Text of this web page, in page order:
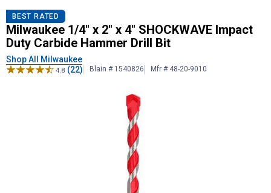
Milwaukee1/4" x 2" x 4"
BEST RATED
Milwaukee 1/4" x 2" x 4" SHOCKWAVE Impact
Duty Carbide Hammer Drill Bit
Shop All Milwaukee
4.8 (22) Blain # 1540826 Mfr # 48-20-9010